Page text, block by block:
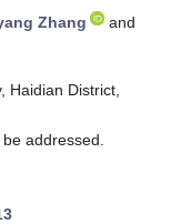
Zhang
and
Haidian District,
addressed.